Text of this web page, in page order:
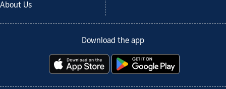
About Us
Download the app